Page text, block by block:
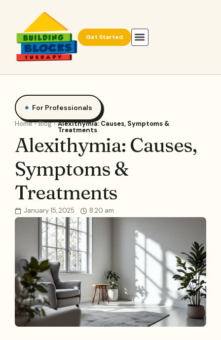
Get Started
For Professionals
Home Blog Alexithymia: Causes, Symptoms &
Treatments
Alexithymia: Causes,
Symptoms &
Treatments
January 15, 2025 8:20 am